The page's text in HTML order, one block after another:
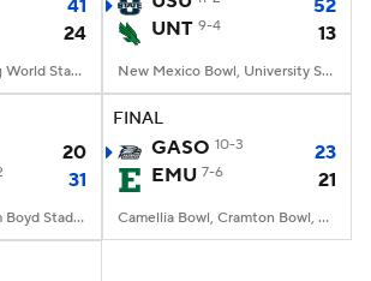
StubHub
41
24
Cure Bowl, Camping World Stadium, Orlando, FL
52
UNT 9-4 13
New Mexico Bowl, University Stadium, Albuquerque, NM
20
31
Las Vegas Bowl, Sam Boyd Stadium, Las Vegas, NV
FINAL
GASO 10-3
23
EMU 7-6 21
Camellia Bowl, Cramton Bowl, Montgomery, AL